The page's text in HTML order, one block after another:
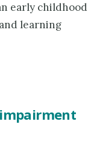
early childhood
learning